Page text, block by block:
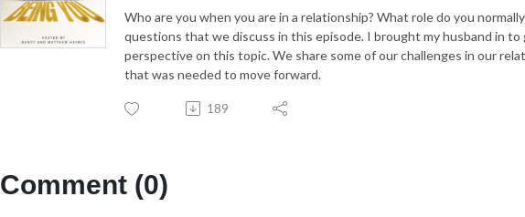
Who are you when you are in a relationship? What role do you
questions that we discuss in this episode. I brought my husband in
perspective on this topic. We share some of our challenges in our
that was needed to move forward.
189
Comment (0)